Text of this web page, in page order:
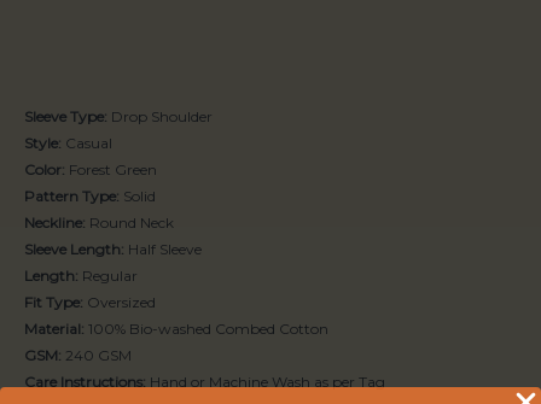
Sleeve Type: Drop Shoulder
Style: Casual
Color: Forest Green
Pattern Type: Solid
Neckline: Round Neck
Sleeve Length: Half Sleeve
Length: Regular
Fit Type: Oversized
Material: 100% Bio-washed Combed Cotton
GSM: 240 GSM
Care Instructions: Hand or Machine Wash as per Tag